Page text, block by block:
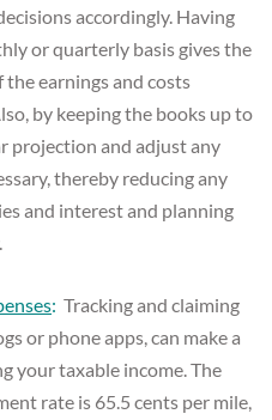
accordingly. Having
or quarterly basis gives the
earnings and costs
by keeping the books up to
projection and adjust any
thereby reducing any
and interest and planning
: Tracking and claiming
or phone apps, can make a
your taxable income. The
rate is 65.5 cents per mile,